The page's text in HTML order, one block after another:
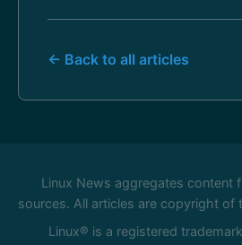
← Back to all articles
Linux News aggregates content
sources. All articles are copyright of
Linux® is a registered